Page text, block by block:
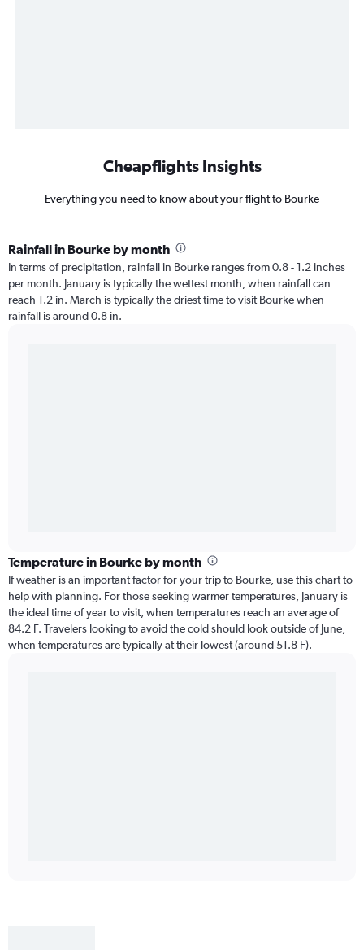
Cheapflights Insights
Everything you need to know about your flight to Bourke
Rainfall in Bourke by month
In terms of precipitation, rainfall in Bourke ranges from 0.8 - 1.2 inches
per month. January is typically the wettest month, when rainfall can
reach 1.2 in. March is typically the driest time to visit Bourke when
rainfall is around 0.8 in.
Temperature in Bourke by month
If weather is an important factor for your trip to Bourke, use this chart to
help with planning. For those seeking warmer temperatures, January is
the ideal time of year to visit, when temperatures reach an average of
84.2 F. Travelers looking to avoid the cold should look outside of June,
when temperatures are typically at their lowest (around 51.8 F).